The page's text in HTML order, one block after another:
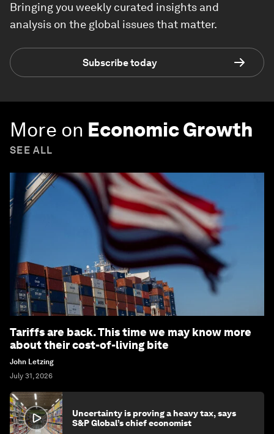
Bringing you weekly curated insights and
analysis on the global issues that matter.
Subscribe today
More on Economic Growth
SEE ALL
Tariffs are back. This time we may know more
about their cost-of-living bite
John Letzing
July 31, 2026
Uncertainty is proving a heavy tax, says
S&P Global’s chief economist